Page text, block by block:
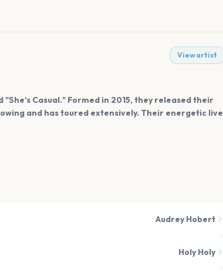
View artist
Casual." Formed in 2015, they released their
and has toured extensively. Their energetic live
Audrey Hobert
Holy Holy